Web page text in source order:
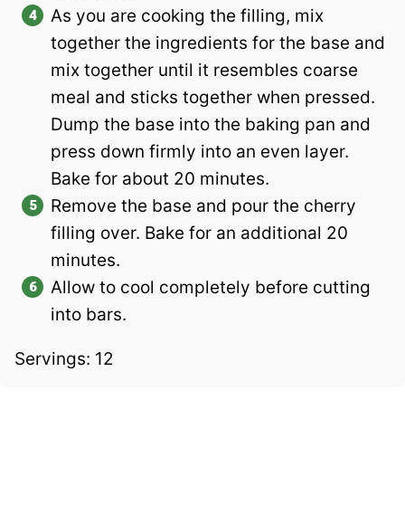
As you are cooking the filling, mix
together the ingredients for the base and
mix together until it resembles coarse
meal and sticks together when pressed.
Dump the base into the baking pan and
press down firmly into an even layer.
Bake for about 20 minutes.
Remove the base and pour the cherry
filling over. Bake for an additional 20
minutes.
Allow to cool completely before cutting
into bars.
Servings: 12